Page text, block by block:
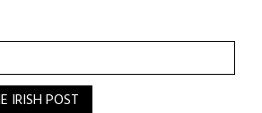
IRISH POST